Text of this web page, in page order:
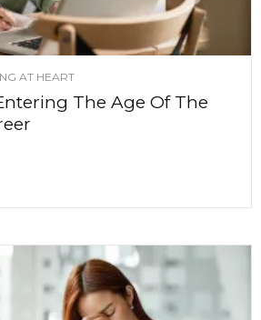
AT HEART
The Age Of The